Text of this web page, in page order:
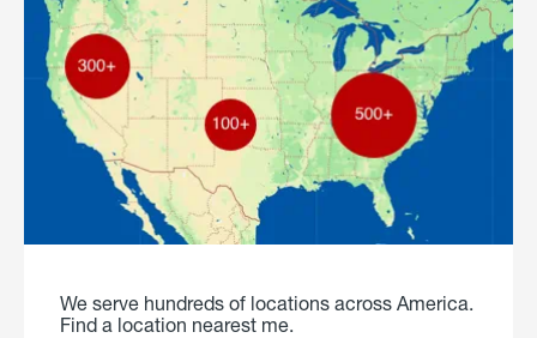
We serve hundreds of locations across America.
Find a location nearest me.